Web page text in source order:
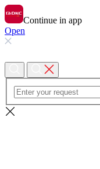
Continue in app
Open